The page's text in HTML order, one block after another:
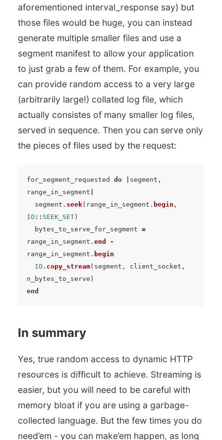
aforementioned interval_response say) but
those files would be huge, you can instead
generate multiple smaller files and use a
segment manifest to allow your application
to just grab a few of them. For example, you
can provide random access to a very large
(arbitrarily large!) collated log file, which
actually consistes of many smaller log files,
served in sequence. Then you can serve only
the pieces of files used by the request:
for_segment_requested do segment ,
range_in_segment
segment . seek( range_in_segment . begin ,
IO :: SEEK_SET)
bytes_to_serve_for_segment =
range_in_segment . end
-
range_in_segment . begin
IO . copy_stream( segment , client_socket ,
n_bytes_to_serve )
end
In summary
Yes, true random access to dynamic HTTP
resources is difficult to achieve. Streaming is
easier, but you will need to be careful with
memory bloat if you are using a garbage-
collected language. But the few times you do
need’em - you can make’em happen, as long